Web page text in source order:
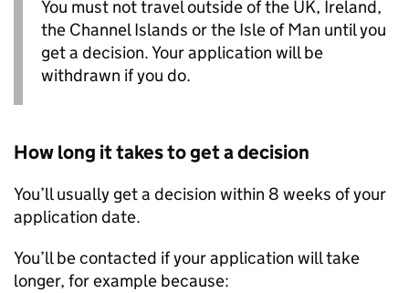
You must not travel outside of the UK, Ireland,
the Channel Islands or the Isle of Man until you
get a decision. Your application will be
withdrawn if you do.
How long it takes to get a decision
You’ll usually get a decision within 8 weeks of your
application date.
You’ll be contacted if your application will take
longer, for example because: